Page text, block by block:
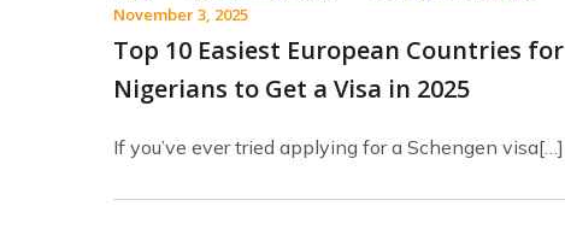
November 3, 2025
Top 10 Easiest European Countries for
Nigerians to Get a Visa in 2025
If you’ve ever tried applying for a Schengen visa[…]